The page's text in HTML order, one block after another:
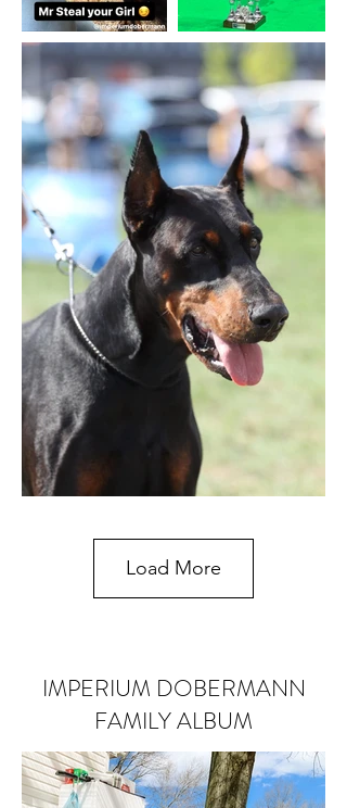
Load More
IMPERIUM DOBERMANN
FAMILY ALBUM